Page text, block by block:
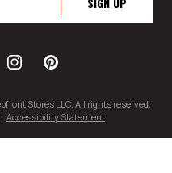
Stores LLC. All rights reserved.
| Accessibility Statement